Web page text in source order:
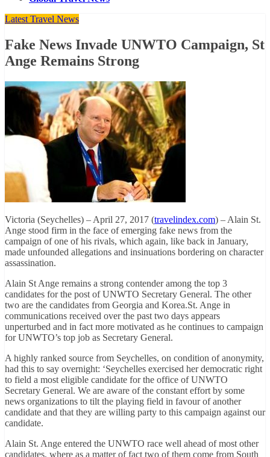
Latest Travel News
Fake News Invade UNWTO Campaign, St
Ange Remains Strong
Victoria (Seychelles) – April 27, 2017 (travelindex.com) – Alain St.
Ange stood firm in the face of emerging fake news from the
campaign of one of his rivals, which again, like back in January,
made unfounded allegations and insinuations bordering on character
assassination.
Alain St Ange remains a strong contender among the top 3
candidates for the post of UNWTO Secretary General. The other
two are the candidates from Georgia and Korea.St. Ange in
communications received over the past two days appears
unperturbed and in fact more motivated as he continues to campaign
for UNWTO’s top job as Secretary General.
A highly ranked source from Seychelles, on condition of anonymity,
had this to say overnight: ‘Seychelles exercised her democratic right
to field a most eligible candidate for the office of UNWTO
Secretary General. We are aware of the constant effort by some
news organizations to tilt the playing field in favour of another
candidate and that they are willing party to this campaign against our
candidate.
Alain St. Ange entered the UNWTO race well ahead of most other
candidates, where as a matter of fact two of them come from South